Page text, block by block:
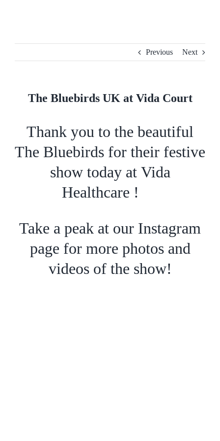
Previous Next
The Bluebirds UK at Vida Court
Thank you to the beautiful
The Bluebirds for their festive
show today at Vida
Healthcare !
Take a peak at our Instagram
page for more photos and
videos of the show!